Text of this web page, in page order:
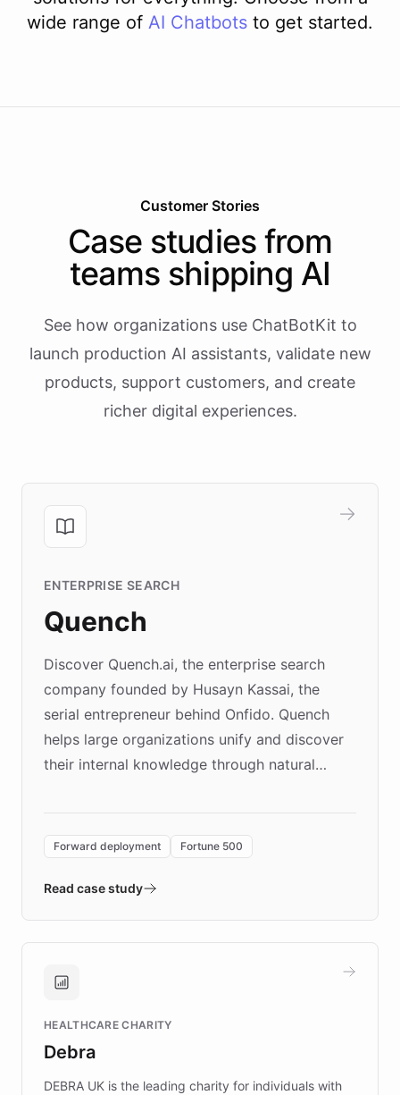
wide range of AI Chatbots to get started.
Customer Stories
Case studies from
teams shipping AI
See how organizations use ChatBotKit to
launch production AI assistants, validate new
products, support customers, and create
richer digital experiences.
ENTERPRISE SEARCH
Quench
Discover Quench.ai, the enterprise search
company founded by Husayn Kassai, the
serial entrepreneur behind Onfido. Quench
helps large organizations unify and discover
their internal knowledge through natural
environment powering the "Quench Sandbox"
validates AI products with real customers in
approach delivered 10x faster prototyping
Brands, MotorK, Podium, and numerous
competitive advantage.
Forward deployment Fortune 500
Read case study
HEALTHCARE CHARITY
Debra
DEBRA UK is the leading charity for individuals with